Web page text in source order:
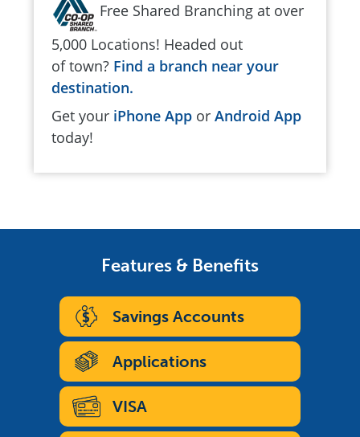
Free Shared Branching at over
5,000 Locations! Headed out
of town? Find a branch near your
destination.
Get your iPhone App or Android App
today!
Features & Benefits
Savings Accounts
Applications
VISA